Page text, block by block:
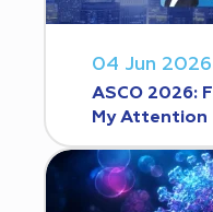
04 Jun 2026
ASCO 2026:
My Attention